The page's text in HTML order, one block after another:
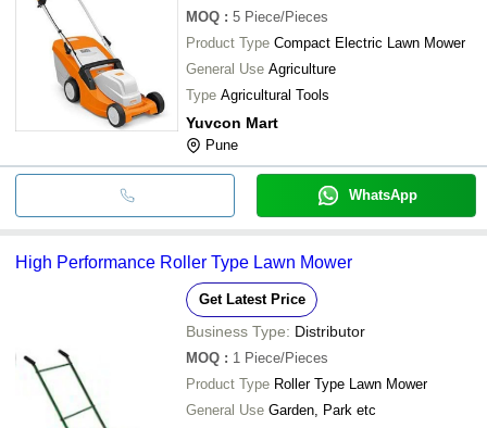
MOQ : 5 Piece/Pieces
Product Type Compact Electric Lawn Mower
General Use Agriculture
Type Agricultural Tools
Yuvcon Mart
Pune
WhatsApp
High Performance Roller Type Lawn Mower
Get Latest Price
Business Type: Distributor
MOQ : 1 Piece/Pieces
Product Type Roller Type Lawn Mower
General Use Garden, Park etc